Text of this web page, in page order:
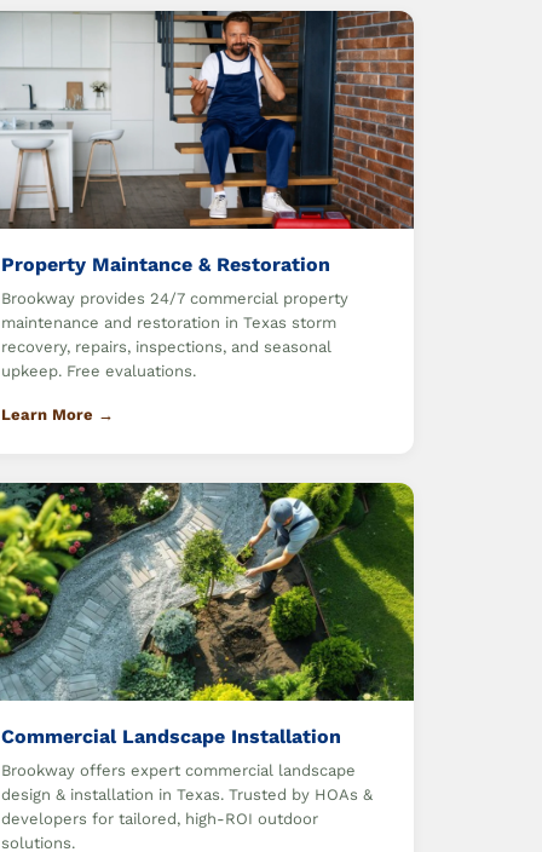
Property Maintance & Restoration
Brookway provides 24/7 commercial property
maintenance and restoration in Texas storm
recovery, repairs, inspections, and seasonal
upkeep. Free evaluations.
Learn More →
Commercial Landscape Installation
Brookway offers expert commercial landscape
design & installation in Texas. Trusted by HOAs &
developers for tailored, high-ROI outdoor
solutions.